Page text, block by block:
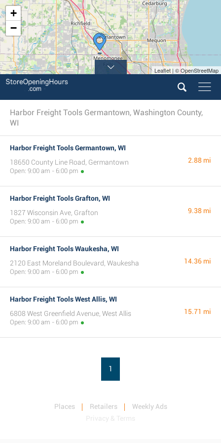
+
−
Leaflet | © OpenStreetMap
Harbor Freight Tools Germantown, Washington County,
WI
Harbor Freight Tools Germantown, WI
18650 County Line Road, Germantown
Open: 9:00 am - 6:00 pm
2.88 mi
Harbor Freight Tools Grafton, WI
1827 Wisconsin Ave, Grafton
Open: 9:00 am - 6:00 pm
9.38 mi
Harbor Freight Tools Waukesha, WI
2120 East Moreland Boulevard, Waukesha
Open: 9:00 am - 6:00 pm
14.36 mi
Harbor Freight Tools West Allis, WI
6808 West Greenfield Avenue, West Allis
Open: 9:00 am - 6:00 pm
15.71 mi
1
Places Retailers
Weekly Ads